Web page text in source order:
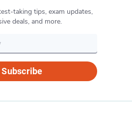
taking tips, exam updates,
deals, and more.
Subscribe